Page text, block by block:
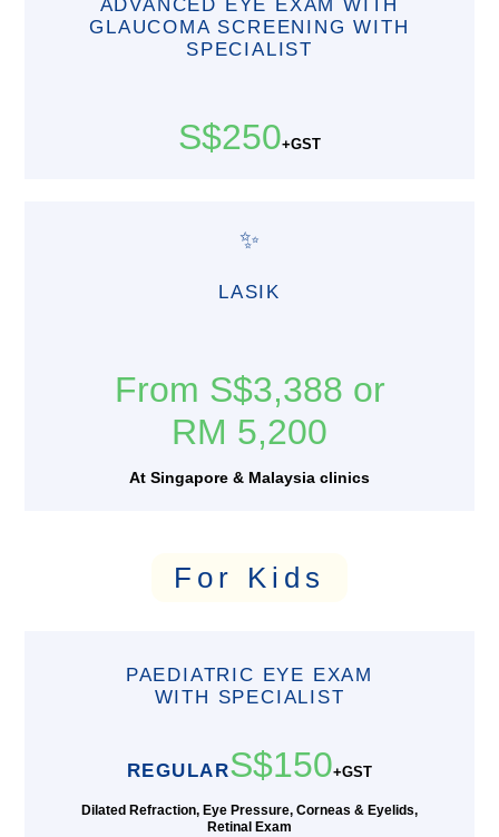
ADVANCED EYE EXAM WITH
GLAUCOMA SCREENING WITH
SPECIALIST
S$250+GST
✨
LASIK
From S$3,388 or
RM 5,200
At Singapore & Malaysia clinics
For Kids
PAEDIATRIC EYE EXAM
WITH SPECIALIST
REGULARS$150+GST
Dilated Refraction, Eye Pressure, Corneas & Eyelids,
Retinal Exam